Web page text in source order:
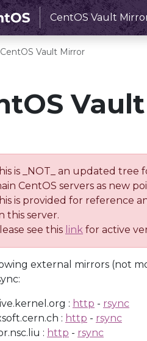
CentOS Vault
CentOS Vault Mirror
is _NOT_ an updated
CentOS servers as new
is provided for reference
this server.
see this link for active
external mirrors (not
: http - rsync
: http - rsync
: http - rsync